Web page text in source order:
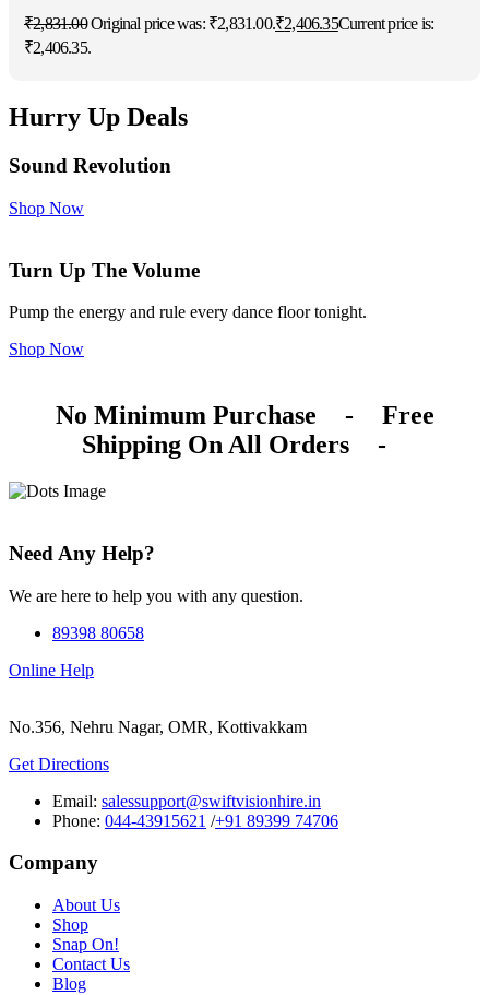
₹2,831.00Original price was: ₹2,831.00.₹2,406.35Current price is:
₹2,406.35.
Hurry Up Deals
Sound Revolution
Shop Now
Turn Up The Volume
Pump the energy and rule every dance floor tonight.
Shop Now
No Minimum Purchase -
Free
Shipping On All Orders
-
Need Any Help?
We are here to help you with any question.
89398 80658
Online Help
No.356, Nehru Nagar, OMR, Kottivakkam
Get Directions
Email: salessupport@swiftvisionhire.in
Phone: 044-43915621 /+91 89399 74706
Company
About Us
Shop
Snap On!
Contact Us
Blog